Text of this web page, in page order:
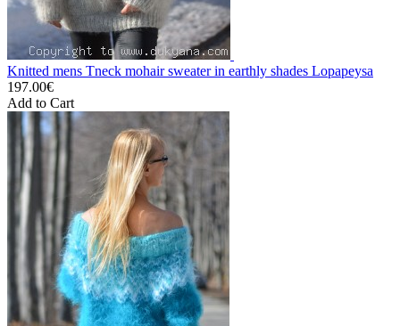
Knitted mens Tneck mohair sweater in earthly shades Lopapeysa
197.00€
Add to Cart